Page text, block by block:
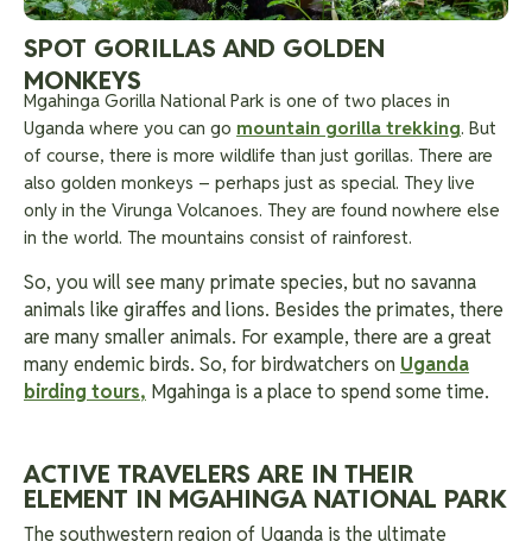
SPOT GORILLAS AND GOLDEN
MONKEYS
Mgahinga Gorilla National Park is one of two places in
Uganda where you can go mountain gorilla trekking. But
of course, there is more wildlife than just gorillas. There are
also golden monkeys – perhaps just as special. They live
only in the Virunga Volcanoes. They are found nowhere else
in the world. The mountains consist of rainforest.
So, you will see many primate species, but no savanna
animals like giraffes and lions. Besides the primates, there
are many smaller animals. For example, there are a great
many endemic birds. So, for birdwatchers on Uganda
birding tours, Mgahinga is a place to spend some time.
ACTIVE TRAVELERS ARE IN THEIR
ELEMENT IN MGAHINGA NATIONAL PARK
The southwestern region of Uganda is the ultimate